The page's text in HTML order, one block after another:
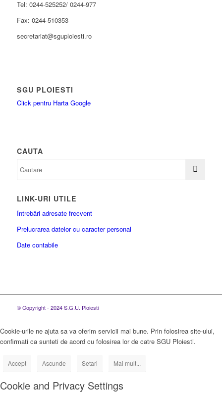
Tel: 0244-525252/ 0244-977
Fax: 0244-510353
secretariat@sguploiesti.ro
SGU PLOIESTI
Click pentru Harta Google
CAUTA
LINK-URI UTILE
Întrebări adresate frecvent
Prelucrarea datelor cu caracter personal
Date contabile
© Copyright - 2024 S.G.U. Ploiesti
Cookie-urile ne ajuta sa va oferim servicii mai bune. Prin folosirea site-ului,
confirmati ca sunteti de acord cu folosirea lor de catre SGU Ploiesti.
Accept Ascunde Setari Mai mult...
Cookie and Privacy Settings